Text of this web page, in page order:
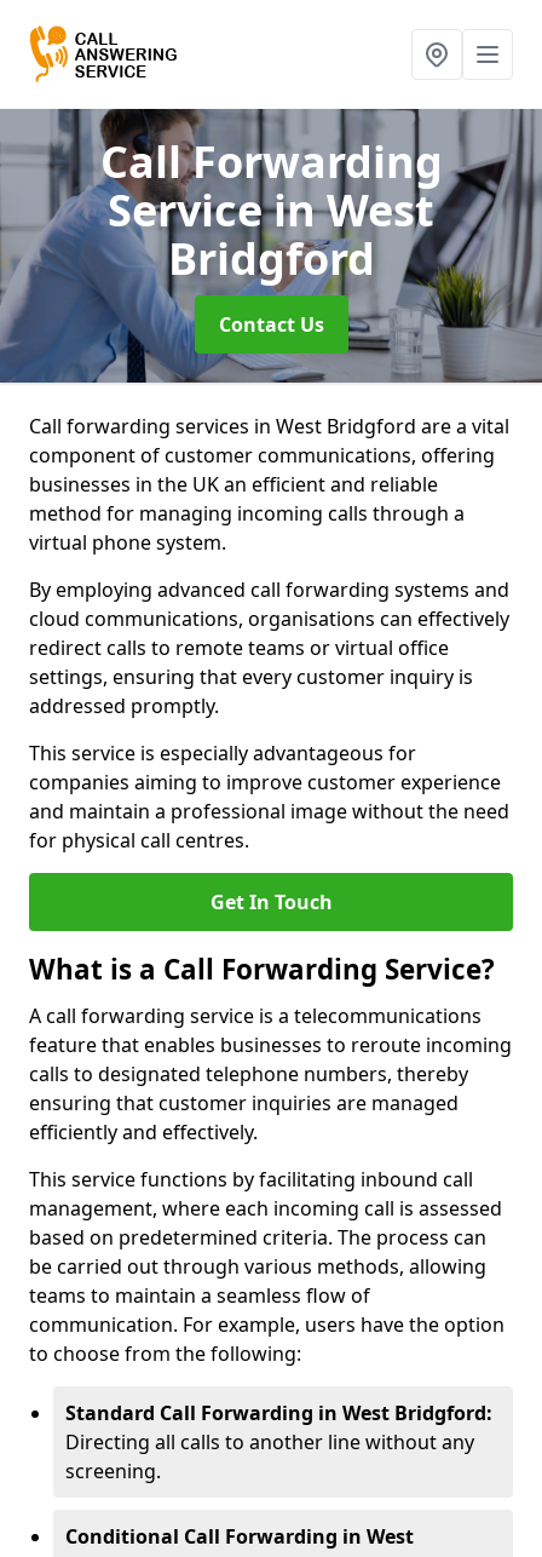
Call Forwarding
Servicein West
Bridgford
Contact Us
Call forwarding services in West Bridgford are a vital
component of customer communications, offering
businesses in the UK an efficient and reliable
method for managing incoming calls through a
virtual phone system.
By employing advanced call forwarding systems and
cloud communications, organisations can effectively
redirect calls to remote teams or virtual office
settings, ensuring that every customer inquiry is
addressed promptly.
This service is especially advantageous for
companies aiming to improve customer experience
and maintain a professional image without the need
for physical call centres.
Get In Touch
What is a Call Forwarding Service?
A call forwarding service is a telecommunications
feature that enables businesses to reroute incoming
calls to designated telephone numbers, thereby
ensuring that customer inquiries are managed
efficiently and effectively.
This service functions by facilitating inbound call
management, where each incoming call is assessed
based on predetermined criteria. The process can
be carried out through various methods, allowing
teams to maintain a seamless flow of
communication. For example, users have the option
to choose from the following:
Standard Call Forwarding in West Bridgford:
Directing all calls to another line without any
screening.
Conditional Call Forwarding in West